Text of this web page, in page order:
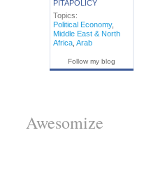
PITAPOLICY
Topics:
Political Economy,
Middle East & North
Africa, Arab
Follow my blog
Awesomize